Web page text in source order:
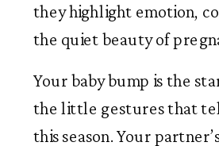
they highlight emotion,
the quiet beauty of
Your baby bump is the
the little gestures that
this season. Your